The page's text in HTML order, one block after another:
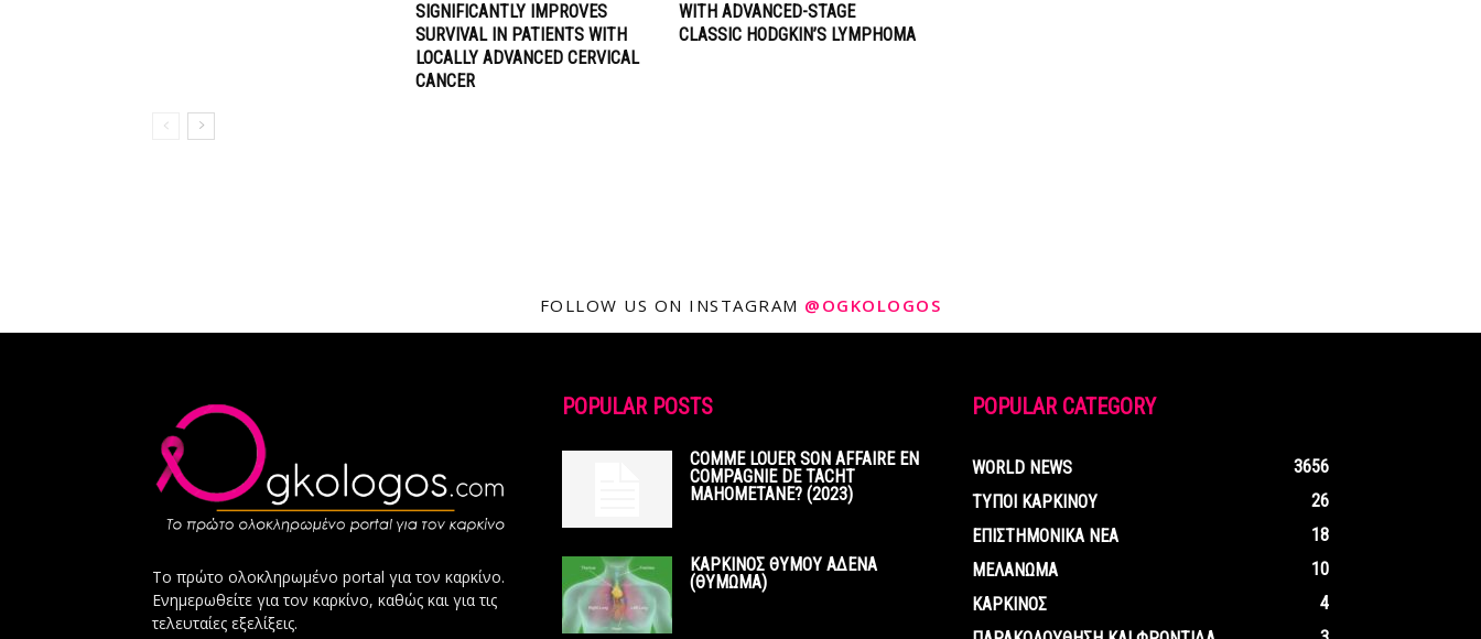
SIGNIFICANTLY IMPROVES
SURVIVAL IN PATIENTS WITH
LOCALLY ADVANCED CERVICAL
CANCER
WITH ADVANCED-STAGE
CLASSIC HODGKIN’S LYMPHOMA
FOLLOW US ON INSTAGRAM @OGKOLOGOS
Το πρώτο ολοκληρωμένο portal για τον καρκίνο.
Ενημερωθείτε για τον καρκίνο, καθώς και για τις
τελευταίες εξελίξεις.
POPULAR POSTS
COMME LOUER SON AFFAIRE EN
COMPAGNIE DE TACHT
MAHOMETANE? (2023)
ΚΑΡΚΙΝΟΣ ΘΥΜΟΥ ΑΔΕΝΑ
(ΘΥΜΩΜΑ)
POPULAR CATEGORY
WORLD NEWS
3656
ΤΥΠΟΙ ΚΑΡΚΙΝΟΥ
26
ΕΠΙΣΤΗΜΟΝΙΚΑ ΝΕΑ
18
ΜΕΛΑΝΩΜΑ
10
ΚΑΡΚΙΝΟΣ
4